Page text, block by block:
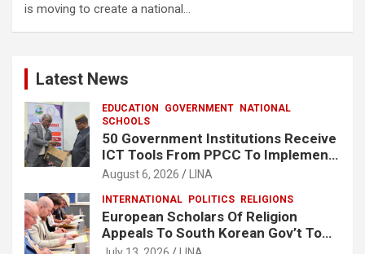
is moving to create a national…
Latest News
EDUCATION GOVERNMENT NATIONAL
SCHOOLS
50 Government Institutions Receive
ICT Tools From PPCC To Implement
e-GP System
August 6, 2026 LINA
INTERNATIONAL POLITICS RELIGIONS
European Scholars Of Religion
Appeals To South Korean Gov’t To
Release Lee Man-Hee